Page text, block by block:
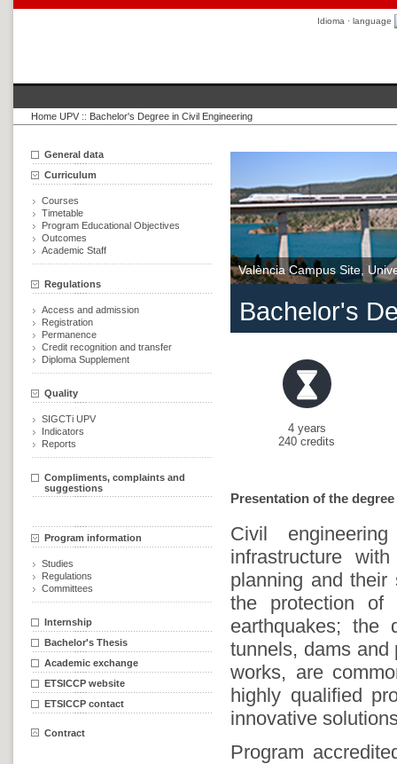
Idioma · language
Home UPV :: Bachelor's Degree in Civil Engineering
General data
Curriculum
Courses
Timetable
Program Educational Objectives
Outcomes
Academic Staff
Regulations
Access and admission
Registration
Permanence
Credit recognition and transfer
Diploma Supplement
Quality
SIGCTi UPV
Indicators
Reports
Compliments, complaints and
suggestions
Program information
Studies
Regulations
Committees
Internship
Bachelor's Thesis
Academic exchange
ETSICCP website
ETSICCP contact
Contract
València Campus Site,
Bachelor's
4 years
240 credits
Presentation of the degree
Civil
infrastructure
planning and
the protection of
earthquakes; the
tunnels, dams and
works, are
highly qualified
innovative
Program